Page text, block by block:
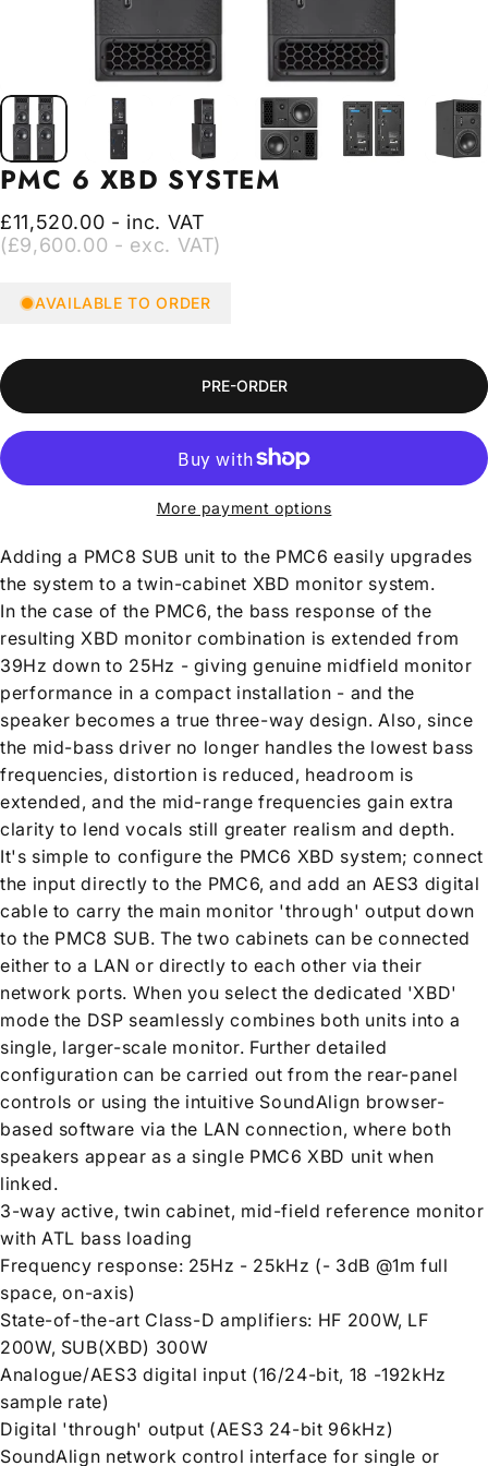
PMC 6 XBD SYSTEM
£11,520.00 - inc. VAT
(£9,600.00 - exc. VAT)
AVAILABLE TO ORDER
PRE-ORDER
More payment options
Adding a PMC8 SUB unit to the PMC6 easily upgrades
the system to a twin-cabinet XBD monitor system.
In the case of the PMC6, the bass response of the
resulting XBD monitor combination is extended from
39Hz down to 25Hz - giving genuine midfield monitor
performance in a compact installation - and the
speaker becomes a true three-way design. Also, since
the mid-bass driver no longer handles the lowest bass
frequencies, distortion is reduced, headroom is
extended, and the mid-range frequencies gain extra
clarity to lend vocals still greater realism and depth.
It's simple to configure the PMC6 XBD system; connect
the input directly to the PMC6, and add an AES3 digital
cable to carry the main monitor 'through' output down
to the PMC8 SUB. The two cabinets can be connected
either to a LAN or directly to each other via their
network ports. When you select the dedicated 'XBD'
mode the DSP seamlessly combines both units into a
single, larger-scale monitor. Further detailed
configuration can be carried out from the rear-panel
controls or using the intuitive SoundAlign browser-
based software via the LAN connection, where both
speakers appear as a single PMC6 XBD unit when
linked.
3-way active, twin cabinet, mid-field reference monitor
with ATL bass loading
Frequency response: 25Hz - 25kHz (- 3dB @1m full
space, on-axis)
State-of-the-art Class-D amplifiers: HF 200W, LF
200W, SUB(XBD) 300W
Analogue/AES3 digital input (16/24-bit, 18 -192kHz
sample rate)
Digital 'through' output (AES3 24-bit 96kHz)
SoundAlign network control interface for single or